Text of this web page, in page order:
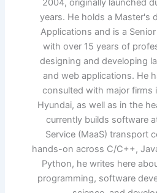
2004, originally launched
years. He holds a Master's
Applications and is a
with over 15 years of
designing and developing
and web applications. He
consulted with major firms
Hyundai, as well as in the
currently builds software
Service (MaaS) transport
hands-on across C/C++,
Python, he writes here
programming, software